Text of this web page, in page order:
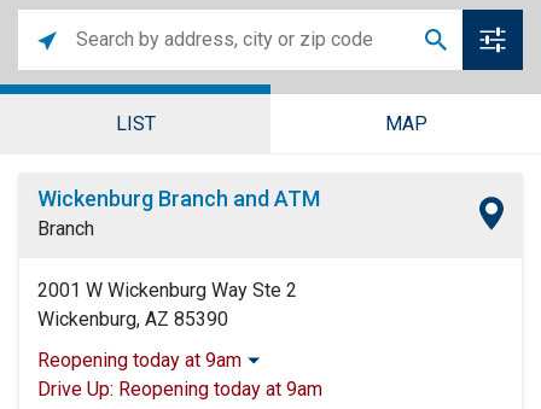
LIST MAP
Wickenburg Branch and ATM
Branch
2001 W Wickenburg Way Ste 2
Wickenburg, AZ 85390
Reopening today at 9am
Monday:
Drive Up: Reopening today at 9am